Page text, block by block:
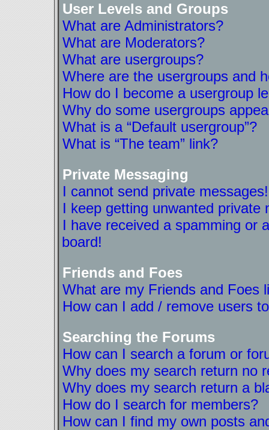
User Levels and Groups
What are Administrators?
What are Moderators?
What are usergroups?
Where are the usergroups and
How do I become a usergroup
Why do some usergroups
What is a “Default usergroup”?
What is “The team” link?
Private Messaging
I cannot send private messages!
I keep getting unwanted private
I have received a spamming or
board!
Friends and Foes
What are my Friends and Foes
How can I add / remove users
Searching the Forums
How can I search a forum or
Why does my search return no
Why does my search return a
How do I search for members?
How can I find my own posts